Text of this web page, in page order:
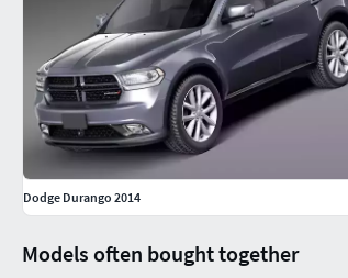
Models often bought together
Dodge Durango 2014